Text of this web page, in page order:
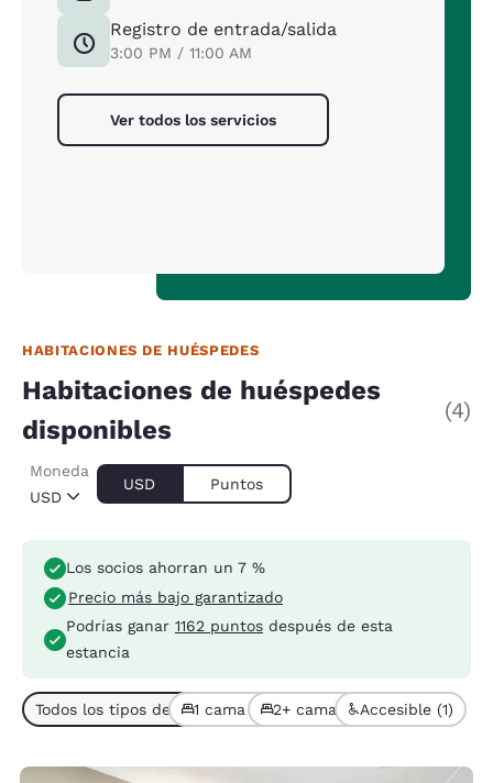
Registro de entrada/salida
3:00 PM / 11:00 AM
Ver todos los servicios
HABITACIONES DE HUÉSPEDES
Habitaciones de huéspedes
disponibles
(4)
USD
Moneda
USD Puntos
Los socios ahorran un 7 %
Precio más bajo garantizado
Podrías ganar 1162 puntos después de esta
estancia
Todos los tipos de habitación (4)
1 cama (2)2+ camas (2)Accesible (1)